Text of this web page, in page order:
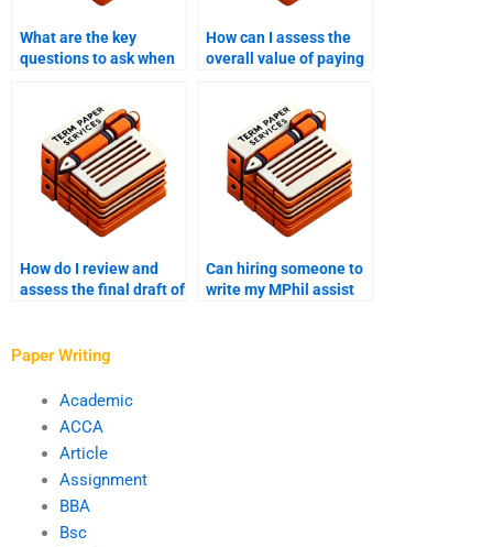
What are the key
questions to ask when
How can I assess the
overall value of paying
How do I review and
assess the final draft of
Can hiring someone to
write my MPhil assist
Paper Writing
Academic
ACCA
Article
Assignment
BBA
Bsc